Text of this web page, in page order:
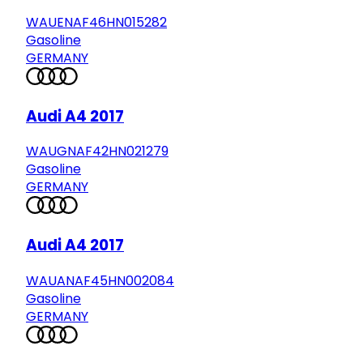
WAUENAF46HN015282
Gasoline
GERMANY
Audi A4 2017
WAUGNAF42HN021279
Gasoline
GERMANY
Audi A4 2017
WAUANAF45HN002084
Gasoline
GERMANY